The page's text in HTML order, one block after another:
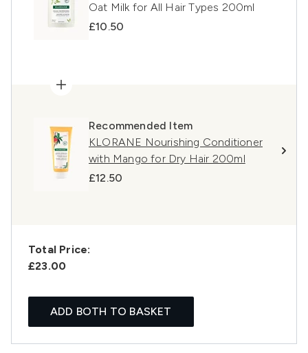
Oat Milk for All Hair Types 200ml
£10.50
Recommended Item
KLORANE Nourishing Conditioner
with Mango for Dry Hair 200ml
£12.50
Total Price:
£23.00
ADD BOTH TO BASKET